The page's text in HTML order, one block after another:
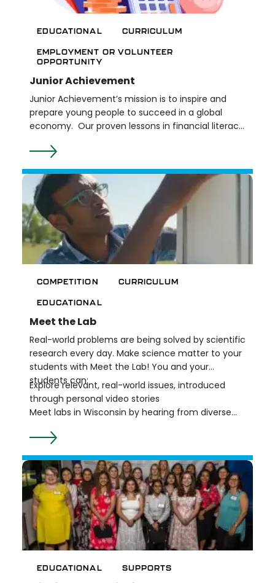
EDUCATIONAL CURRICULUM
EMPLOYMENT OR VOLUNTEER
OPPORTUNITY
Junior Achievement
Junior Achievement’s mission is to inspire and
prepare young people to succeed in a global
economy. Our proven lessons in financial literacy,
provide hands-on experiential learning for youth,
ages 5 – 25. Lessons align with national and state
educational standards and are delivered with the
help of our education partners and volunteers
from the local community. Junior Achievement
of Southeastern Michigan provides programming
in ten counties - Genesee, Lapeer, Livingston,
Macomb, Monroe, Oakland, Shiawassee, St. Clair,
Washtenaw, and Wayne.
COMPETITION CURRICULUM
EDUCATIONAL
Meet the Lab
Real-world problems are being solved by scientific
research every day. Make science matter to your
students with Meet the Lab! You and your
students can:
Explore relevant, real-world issues, introduced
through personal video stories
Meet labs in Wisconsin by hearing from diverse
answers to big questions
Do science with grade-appropriate activities
based on real lab content and practices
All Meet the Lab resources are developed with
NGSS and Wisconsin Science Standards in mind.
And, since middle school is a critical time for
learners to actively construct their identities and
to see themselves in science, all the resources
can be used to support your learners in
EDUCATIONAL SUPPORTS